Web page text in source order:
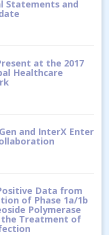
Statements and
at the 2017
Healthcare
and InterX Enter
Data from
of Phase 1a/1b
Polymerase
the Treatment of